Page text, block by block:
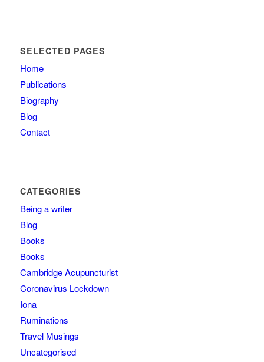
SELECTED PAGES
Home
Publications
Biography
Blog
Contact
CATEGORIES
Being a writer
Blog
Books
Books
Cambridge Acupuncturist
Coronavirus Lockdown
Iona
Ruminations
Travel Musings
Uncategorised